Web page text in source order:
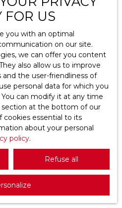
- Saint-Ouen-
m² avec jardin paysager
Ouen-l’Aumône Nichée
cette élégante villa séduit
FOR US
you with an optimal
on our site.
we can offer you content
also allow us to improve
the user-friendliness of
personal data for which you
can modify it at any time
section at the bottom of our
essential to its
about your personal
policy.
Refuse all